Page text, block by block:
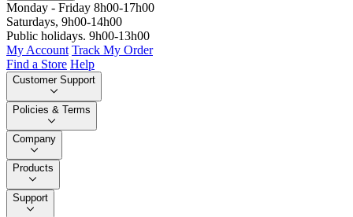
Monday - Friday 8h00-17h00
Saturdays, 9h00-14h00
Public holidays. 9h00-13h00
My Account Track My Order
Find a Store Help
Customer Support
Policies & Terms
Company
Products
Support